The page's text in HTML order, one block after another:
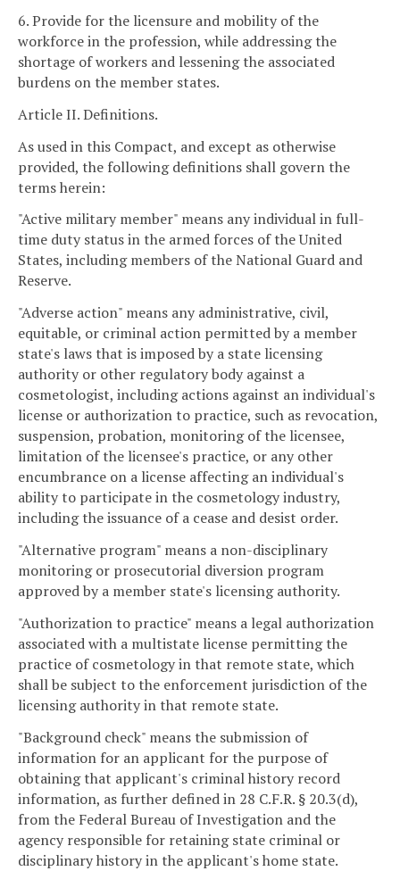
6. Provide for the licensure and mobility of the
workforce in the profession, while addressing the
shortage of workers and lessening the associated
burdens on the member states.
Article II. Definitions.
As used in this Compact, and except as otherwise
provided, the following definitions shall govern the
terms herein:
"Active military member" means any individual in full-
time duty status in the armed forces of the United
States, including members of the National Guard and
Reserve.
"Adverse action" means any administrative, civil,
equitable, or criminal action permitted by a member
state's laws that is imposed by a state licensing
authority or other regulatory body against a
cosmetologist, including actions against an individual's
license or authorization to practice, such as revocation,
suspension, probation, monitoring of the licensee,
limitation of the licensee's practice, or any other
encumbrance on a license affecting an individual's
ability to participate in the cosmetology industry,
including the issuance of a cease and desist order.
"Alternative program" means a non-disciplinary
monitoring or prosecutorial diversion program
approved by a member state's licensing authority.
"Authorization to practice" means a legal authorization
associated with a multistate license permitting the
practice of cosmetology in that remote state, which
shall be subject to the enforcement jurisdiction of the
licensing authority in that remote state.
"Background check" means the submission of
information for an applicant for the purpose of
obtaining that applicant's criminal history record
information, as further defined in 28 C.F.R. § 20.3(d),
from the Federal Bureau of Investigation and the
agency responsible for retaining state criminal or
disciplinary history in the applicant's home state.